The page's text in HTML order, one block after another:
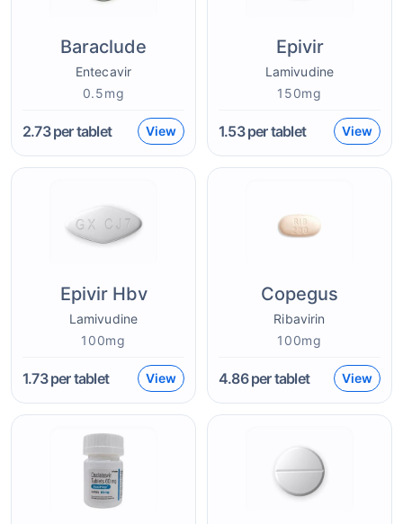
Baraclude
Entecavir
0.5mg
2.73per tablet View
Epivir
Lamivudine
150mg
1.53per tablet View
Epivir Hbv
Lamivudine
100mg
1.73per tablet View
Copegus
Ribavirin
100mg
4.86per tablet View